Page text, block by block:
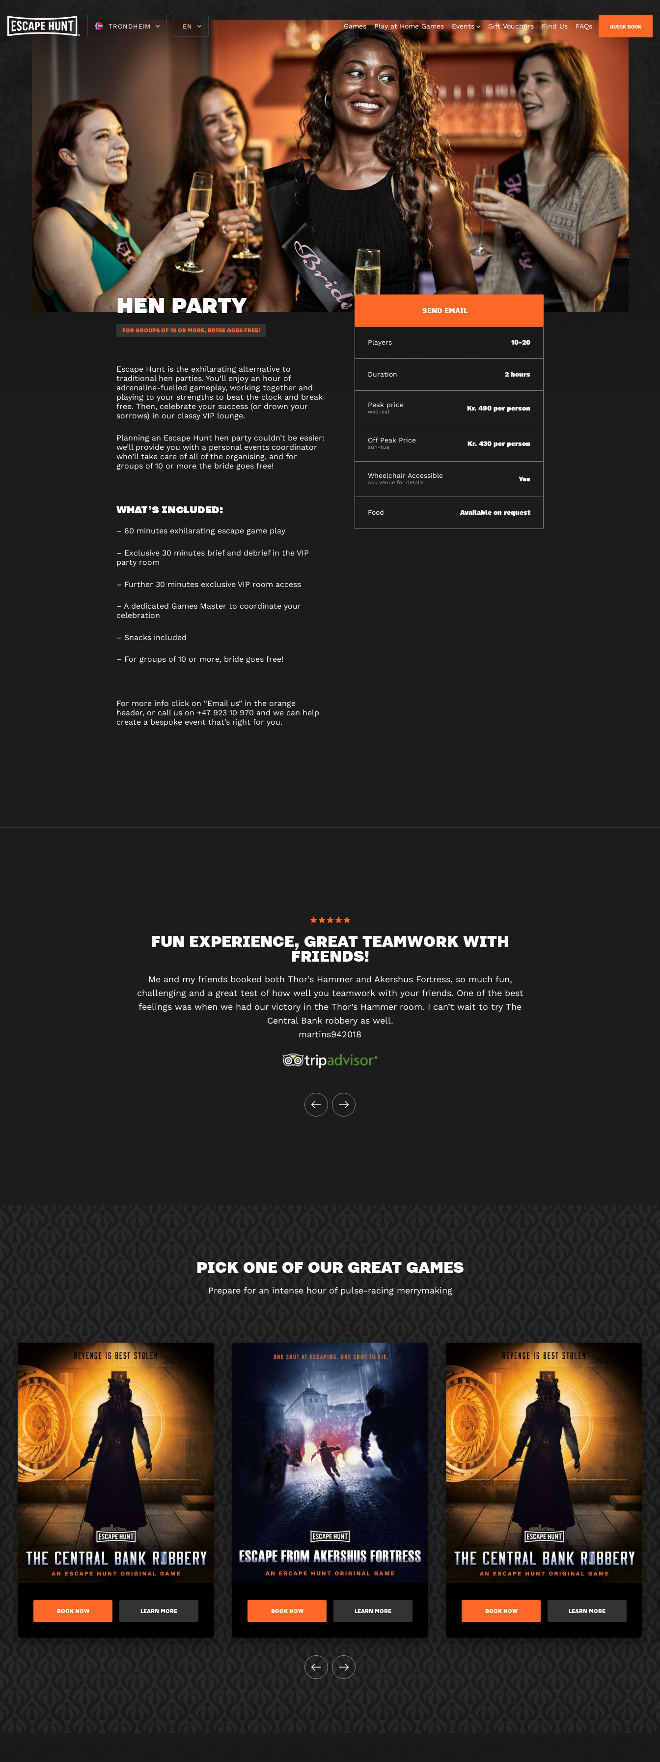
TRONDHEIM EN Games Play at Home Games Events Gift Vouchers Find Us FAQs QUICK BOOK
HEN PARTY
FOR GROUPS OF 10 OR MORE, BRIDE GOES FREE!
Escape Hunt is the exhilarating alternative to
traditional hen parties. You’ll enjoy an hour of
adrenaline-fuelled gameplay, working together and
playing to your strengths to beat the clock and break
free. Then, celebrate your success (or drown your
sorrows) in our classy VIP lounge.
Planning an Escape Hunt hen party couldn’t be easier:
we’ll provide you with a personal events coordinator
who’ll take care of all of the organising, and for
groups of 10 or more the bride goes free!
WHAT’S INCLUDED:
– 60 minutes exhilarating escape game play
– Exclusive 30 minutes brief and debrief in the VIP
party room
– Further 30 minutes exclusive VIP room access
– A dedicated Games Master to coordinate your
celebration
– Snacks included
– For groups of 10 or more, bride goes free!
For more info click on “Email us” in the orange
header, or call us on +47 923 10 970 and we can help
create a bespoke event that’s right for you.
SEND EMAIL
Players 10-20
Duration 2 hours
Peak price
wed-sat Kr. 490 per person
Off Peak Price
sun-tue Kr. 430 per person
Wheelchair Accessible
Ask venue for details Yes
Food Available on request
FUN EXPERIENCE, GREAT TEAMWORK WITH
FRIENDS!
Me and my friends booked both Thor’s Hammer and Akershus Fortress, so much fun,
challenging and a great test of how well you teamwork with your friends. One of the best
feelings was when we had our victory in the Thor’s Hammer room. I can’t wait to try The
Central Bank robbery as well.
martins942018
PICK ONE OF OUR GREAT GAMES
Prepare for an intense hour of pulse-racing merrymaking
BOOK NOW LEARN MORE BOOK NOW LEARN MORE BOOK NOW LEARN MORE